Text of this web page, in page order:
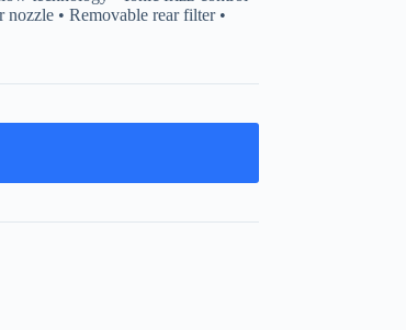
• Removable rear filter •